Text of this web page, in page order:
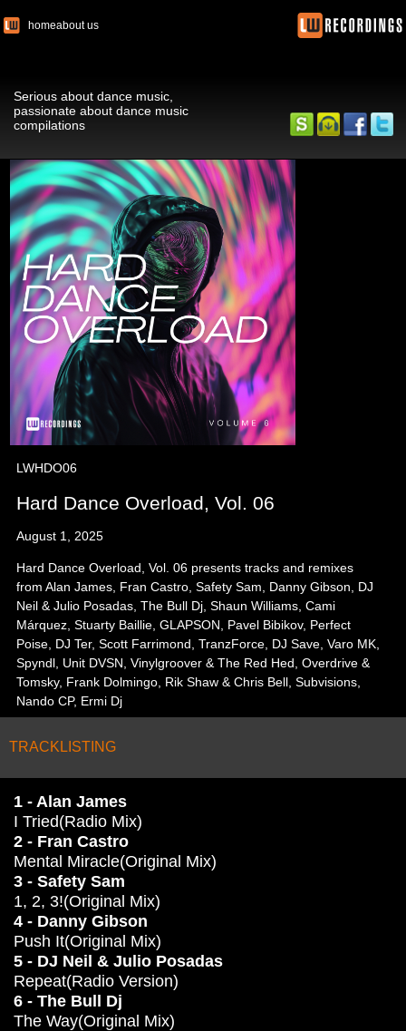
homeabout us
Serious about dance music,
passionate about dance music
compilations
LWHDO06
Hard Dance Overload, Vol. 06
August 1, 2025
Hard Dance Overload, Vol. 06 presents tracks and remixes
from Alan James, Fran Castro, Safety Sam, Danny Gibson, DJ
Neil & Julio Posadas, The Bull Dj, Shaun Williams, Cami
Márquez, Stuarty Baillie, GLAPSON, Pavel Bibikov, Perfect
Poise, DJ Ter, Scott Farrimond, TranzForce, DJ Save, Varo MK,
Spyndl, Unit DVSN, Vinylgroover & The Red Hed, Overdrive &
Tomsky, Frank Dolmingo, Rik Shaw & Chris Bell, Subvisions,
Nando CP, Ermi Dj
TRACKLISTING
1 - Alan James
I Tried(Radio Mix)
2 - Fran Castro
Mental Miracle(Original Mix)
3 - Safety Sam
1, 2, 3!(Original Mix)
4 - Danny Gibson
Push It(Original Mix)
5 - DJ Neil & Julio Posadas
Repeat(Radio Version)
6 - The Bull Dj
The Way(Original Mix)